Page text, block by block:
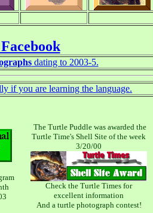
dating to 2003-5.
if you are learning the language.
The Turtle Puddle was awarded the
Turtle Time's Shell Site of the week
3/20/00
Check the Turtle Times for
excellent information
And a turtle photograph contest!